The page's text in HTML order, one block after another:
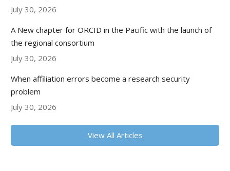
July 30, 2026
A New chapter for ORCID in the Pacific with the launch of
the regional consortium
July 30, 2026
When affiliation errors become a research security
problem
July 30, 2026
View All Articles